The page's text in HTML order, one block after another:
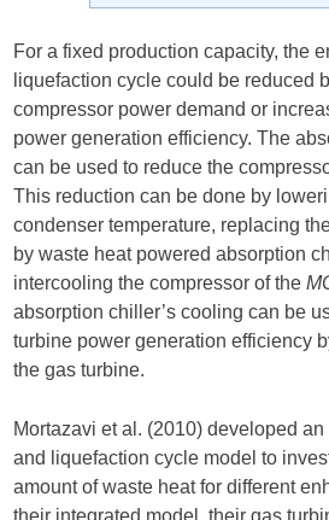
For a fixed production capacity, the
liquefaction cycle could be reduced
compressor power demand or
power generation efficiency. The
can be used to reduce the
This reduction can be done by
condenser temperature, replacing
by waste heat powered absorption
intercooling the compressor of the
absorption chiller’s cooling can be
turbine power generation efficiency
the gas turbine.
Mortazavi et al. (2010) developed
and liquefaction cycle model to
amount of waste heat for different
their integrated model, their gas